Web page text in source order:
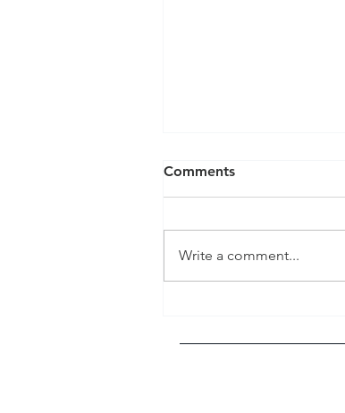
Comments
Write a comment...